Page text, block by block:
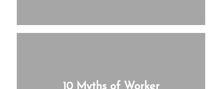
10 Myths of Worker